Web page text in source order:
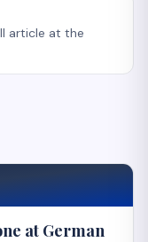
article at the
at German